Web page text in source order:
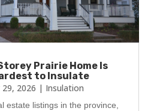
Prairie Home Is
to Insulate
29, 2026 | Insulation
estate listings in the province,